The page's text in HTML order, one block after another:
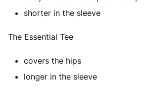
shorter in the sleeve
The Essential Tee
covers the hips
longer in the sleeve